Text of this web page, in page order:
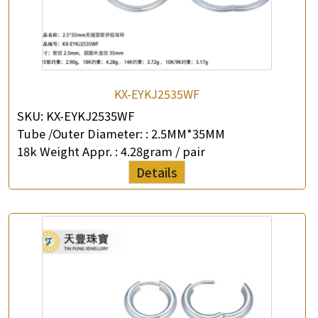
KX-EYKJ2535WF
SKU: KX-EYKJ2535WF
Tube /Outer Diameter: : 2.5MM*35MM
18k Weight Appr. : 4.28gram / pair
Details